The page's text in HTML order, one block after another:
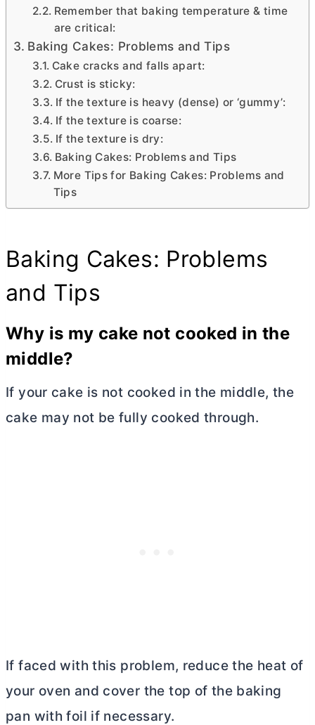
Remember that baking temperature & time
are critical:
Baking Cakes: Problems and Tips
Cake cracks and falls apart:
Crust is sticky:
If the texture is heavy (dense) or ‘gummy’:
If the texture is coarse:
If the texture is dry:
Baking Cakes: Problems and Tips
More Tips for Baking Cakes: Problems and
Tips
Baking Cakes: Problems
and Tips
Why is my cake not cooked in the
middle?
If your cake is not cooked in the middle, the
cake may not be fully cooked through.
If faced with this problem, reduce the heat of
your oven and cover the top of the baking
pan with foil if necessary.